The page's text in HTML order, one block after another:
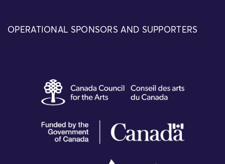
OPERATIONAL SPONSORS AND SUPPORTERS